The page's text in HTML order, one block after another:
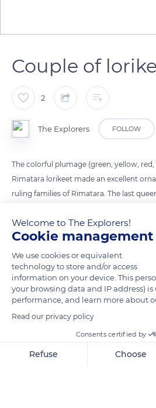
Couple of
2
The Explorers FOLLOW
The colorful plumage (green, yellow,
Rimatara lorikeet made an excellent
ruling families of Rimatara. The last
tapu on the exploitation of this bird thus
of the species.
READ MORE
Welcome to The Explorers!
Cookie management
We use cookies or equivalent
technology to store and/or access
information on your device. This
your browsing data and IP address)
performance, and learn more about
Read our privacy policy
Consents certified by
Refuse Choose